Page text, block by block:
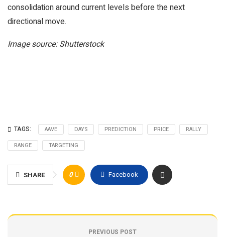
consolidation around current levels before the next
directional move.
Image source: Shutterstock
TAGS: AAVE DAYS PREDICTION PRICE
RALLY
RANGE
TARGETING
SHARE 0 Facebook
PREVIOUS POST